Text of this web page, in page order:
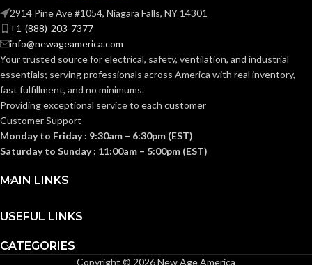
ANSI BASE:
FINISH:
CCT (KELVIN): 2700K
TEMPERATURE:
Warm
LUMENS:
ANSI BASE:
FINISH:
CCT (KELVIN):
TEMPERATURE:
2914 Pine Ave #1054, Niagara Falls, NY 14301
+1-(888)-203-7377
info@newageamerica.com
Your trusted source for electrical, safety, ventilation, and industrial
essentials; servingprofessionals across America with real inventory,
fast fulfillment, and no minimums.
Providing exceptional service to each customer
Customer Support
Monday to Friday : 9:30am – 6:30pm (EST)
Saturday to Sunday : 11:00am – 5:00pm (EST)
MAIN LINKS
USEFUL LINKS
CATEGORIES
Copyright © 2026 New Age America